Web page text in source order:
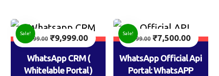
WhatsApp CRM (
Whitelable Portal )
14,999.00 ₹9,999.00
Sale!
WhatsApp Official Api
Portal: WhatsAPP
9,999.00 ₹7,500.00
Sale!